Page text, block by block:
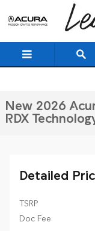
Skip to main content
New 2026 Acura RDX
New 2026
RDX
Detailed
TSRP
Doc Fee